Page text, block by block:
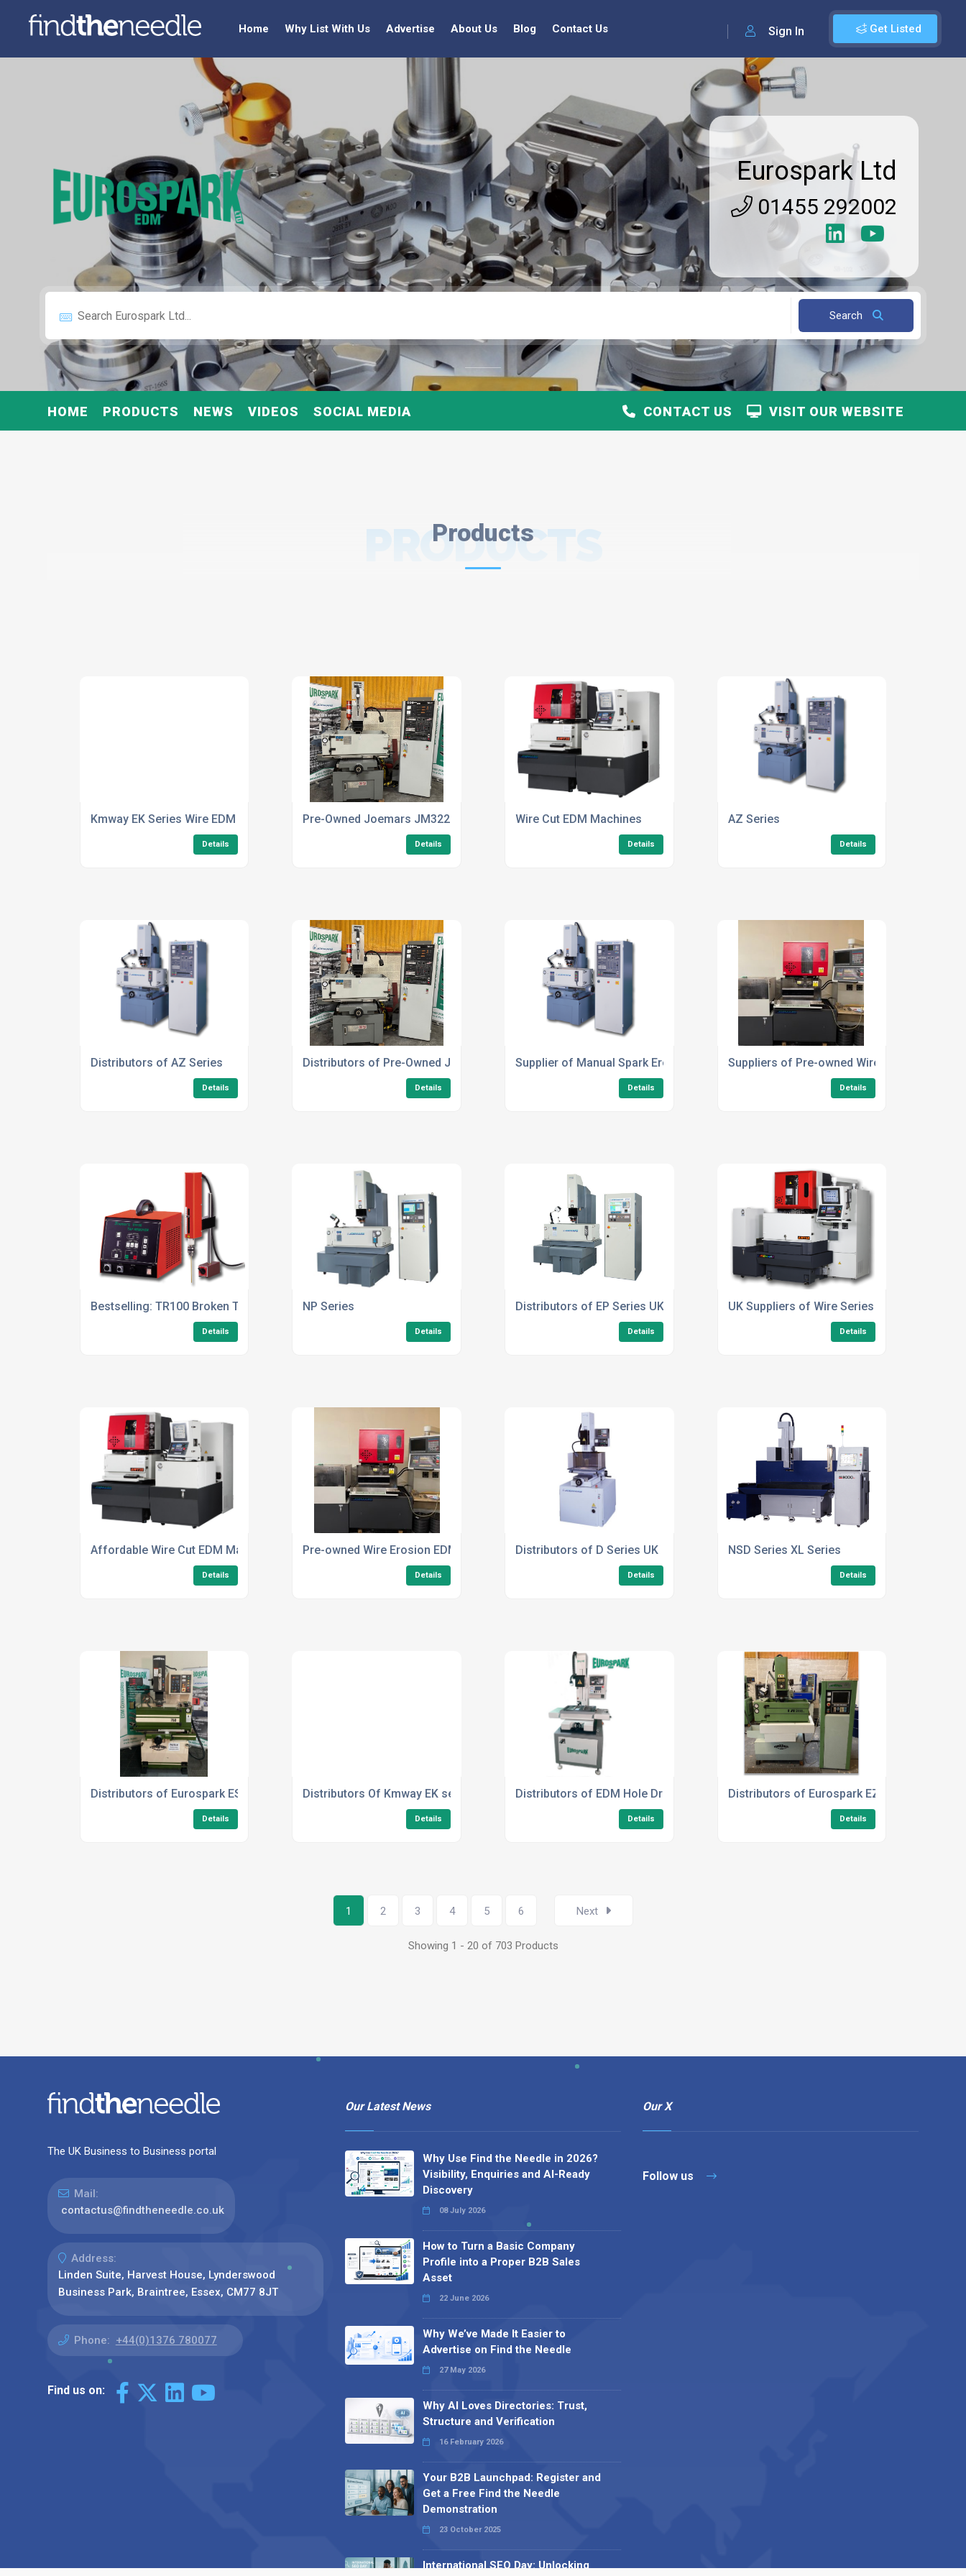
Get Listed
Sign In
Home Why List With Us Advertise About Us Blog Contact Us
Eurospark Ltd
01455 292002
Search
HOME PRODUCTS NEWS VIDEOS SOCIAL MEDIA VISIT OUR WEBSITE
CONTACT US
Products
PRODUCTS
Kmway EK Series Wire EDM For Manufacturers
Details
Pre-Owned Joemars JM322 FZ50
Details
Wire Cut EDM Machines
Details
AZ Series
Details
Distributors of AZ Series
Details
Distributors of Pre-Owned Joemars JM322 FZ50
Details
Supplier of Manual Spark Erosion Machines
Details
Suppliers of Pre-owned Wire Erosion EDM
Details
Bestselling: TR100 Broken Tap Remover
Details
NP Series
Details
Distributors of EP Series UK
Details
UK Suppliers of Wire Series
Details
Affordable Wire Cut EDM Machines
Details
Pre-owned Wire Erosion EDM Machines
Details
Distributors of D Series UK
Details
NSD Series XL Series
Details
Distributors of Eurospark ES750
Details
Distributors Of Kmway EK series
Details
Distributors of EDM Hole Drilling Machines UK
Details
Distributors of Eurospark EZE2030 CNC
Details
1 2 3 4 5 6 Next
Showing 1 - 20 of 703 Products
The UK Business to Business portal
Mail:
contactus@findtheneedle.co.uk
Address:
Linden Suite, Harvest House, Lynderswood
Business Park, Braintree, Essex, CM77 8JT
Phone: +44(0)1376 780077
Find us on:
Our Latest News
Why Use Find the Needle in 2026?
Visibility, Enquiries and AI-Ready
Discovery
08 July 2026
How to Turn a Basic Company
Profile into a Proper B2B Sales
Asset
22 June 2026
Why We’ve Made It Easier to
Advertise on Find the Needle
27 May 2026
Why AI Loves Directories: Trust,
Structure and Verification
16 February 2026
Your B2B Launchpad: Register and
Get a Free Find the Needle
Demonstration
23 October 2025
International SEO Day: Unlocking
Our X
Follow us